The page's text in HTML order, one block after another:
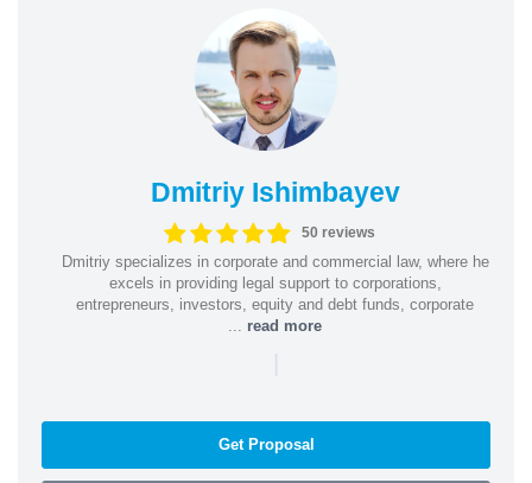
Dmitriy Ishimbayev
50 reviews
Dmitriy specializes in corporate and commercial law, where he
excels in providing legal support to corporations,
entrepreneurs, investors, equity and debt funds, corporate
read more
|
Get Proposal